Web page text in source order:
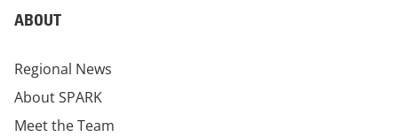
ABOUT
Regional News
About SPARK
Meet the Team